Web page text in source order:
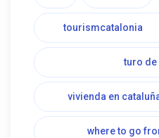
tourismcatalonia
turo de
vivienda en
where to go